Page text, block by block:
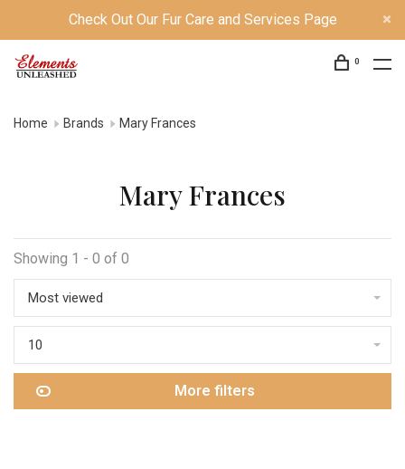
Check Out Our Fur Care and Services Page
0
Home Brands Mary Frances
Mary Frances
Showing 1 - 0 of 0
Most viewed
10
More filters